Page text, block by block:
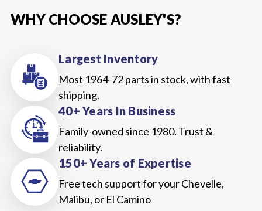
WHY CHOOSE AUSLEY'S?
Largest Inventory
Most 1964-72 parts in stock, with fast
shipping.
40+ Years In Business
Family-owned since 1980. Trust &
reliability.
150+ Years of Expertise
Free tech support for your Chevelle,
Malibu, or El Camino